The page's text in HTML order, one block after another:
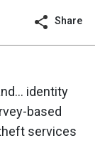
Share
identity
based
services